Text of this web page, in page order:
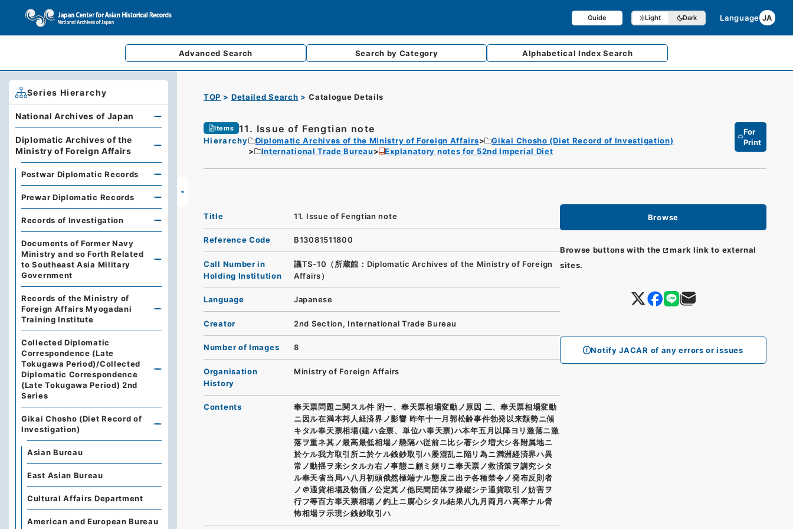
Guide Light Dark Language JA
Advanced Search Search by Category AlphabeticalIndex Search
TOP Detailed Search Catalogue Details
Items 11. Issue of Fengtian note
Hierarchy Diplomatic Archives of the Ministry of Foreign Affairs
Gikai Chosho (Diet Record of Investigation)
International Trade Bureau
Explanatory notes for 52nd Imperial Diet
For
Print
Browse
Browse buttons with the
mark link to external
sites.
Notify JACAR of any errors or issues
Title 11. Issue of Fengtian note
Reference Code B13081511800
Call Number in
Holding Institution
議TS-10（所蔵館：Diplomatic Archives of the Ministry of Foreign
Affairs）
Language Japanese
Creator 2nd Section, International Trade Bureau
Number of Images 8
Organisation
History
Ministry of Foreign Affairs
Contents
奉天票問題ニ関スル件 附一、奉天票相場変動ノ原因 二、奉天票相場変動
ニ因ル在満本邦人経済界ノ影響 昨年十一月郭松齢事件勃発以来頽勢ニ傾
キタル奉天票相場(建ハ金票、単位ハ奉天票)ハ本年五月以降ヨリ激落ニ激
落ヲ重ネ其ノ最高最低相場ノ懸隔ハ従前ニ比シ著シク増大シ各附属地ニ
於ケル我方取引所ニ於ケル銭鈔取引ハ屡混乱ニ陥リ為ニ満洲経済界ハ異
常ノ動揺ヲ来シタルカ右ノ事態ニ顧ミ頻リニ奉天票ノ救済策ヲ講究シタ
ル奉天省当局ハ八月初頭俄然極端ナル態度ニ出テ各種禁令ノ発布反則者
ノ＠通貨相場及物価ノ公定其ノ他民間団体ヲ操縦シテ通貨取引ノ妨害ヲ
行フ等百方奉天票相場ノ釣上ニ腐心シタル結果八九月両月ハ高率ナル脅
怖相場ヲ示現シ銭鈔取引ハ
Series Hierarchy
National Archives of Japan
Diplomatic Archives of the
Ministry of Foreign Affairs
Postwar Diplomatic Records
Prewar Diplomatic Records
Records of Investigation
Documents of Former Navy
Ministry and so Forth Related
to Southeast Asia Military
Government
Records of the Ministry of
Foreign Affairs Myogadani
Training Institute
Collected Diplomatic
Correspondence (Late
Tokugawa Period)/Collected
Diplomatic Correspondence
(Late Tokugawa Period) 2nd
Series
Gikai Chosho (Diet Record of
Investigation)
Asian Bureau
East Asian Bureau
Cultural Affairs Department
American and European Bureau